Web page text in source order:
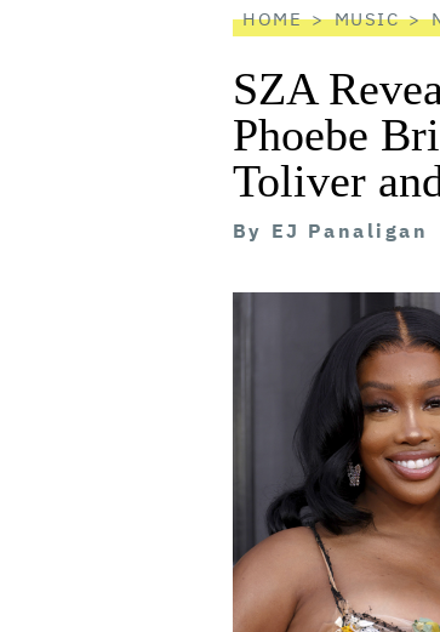
HOME MUSIC
SZA
Phoebe
Toliver
By EJ Panaligan